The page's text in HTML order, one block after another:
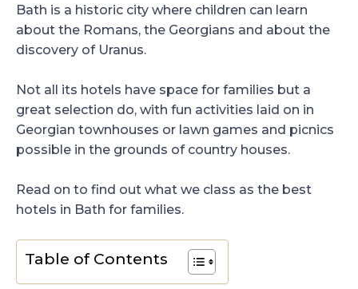
Bath is a historic city where children can learn
about the Romans, the Georgians and about the
discovery of Uranus.
Not all its hotels have space for families but a
great selection do, with fun activities laid on in
Georgian townhouses or lawn games and picnics
possible in the grounds of country houses.
Read on to find out what we class as the best
hotels in Bath for families.
Table of Contents